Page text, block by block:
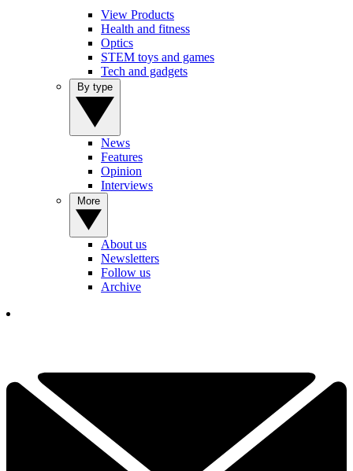
View Products
Health and fitness
Optics
STEM toys and games
Tech and gadgets
News
Features
Opinion
Interviews
About us
Newsletters
Follow us
Archive